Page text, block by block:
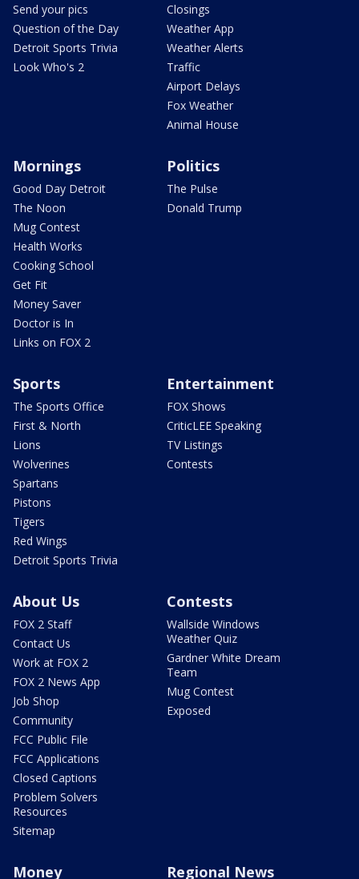
Send your pics
Question of the Day
Detroit Sports Trivia
Look Who's 2
Closings
Weather App
Weather Alerts
Traffic
Airport Delays
Fox Weather
Animal House
Mornings
Good Day Detroit
The Noon
Mug Contest
Health Works
Cooking School
Get Fit
Money Saver
Doctor is In
Links on FOX 2
Politics
The Pulse
Donald Trump
Sports
The Sports Office
First & North
Lions
Wolverines
Spartans
Pistons
Tigers
Red Wings
Detroit Sports Trivia
Entertainment
FOX Shows
CriticLEE Speaking
TV Listings
Contests
About Us
FOX 2 Staff
Contact Us
Work at FOX 2
FOX 2 News App
Job Shop
Community
FCC Public File
FCC Applications
Closed Captions
Problem Solvers
Resources
Sitemap
Contests
Wallside Windows
Weather Quiz
Gardner White Dream
Team
Mug Contest
Exposed
Money Regional News